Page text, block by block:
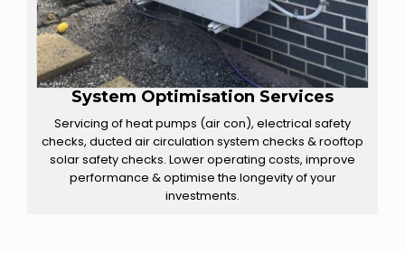
System Optimisation Services
Servicing of heat pumps (air con), electrical safety
checks, ducted air circulation system checks & rooftop
solar safety checks. Lower operating costs, improve
performance & optimise the longevity of your
investments.